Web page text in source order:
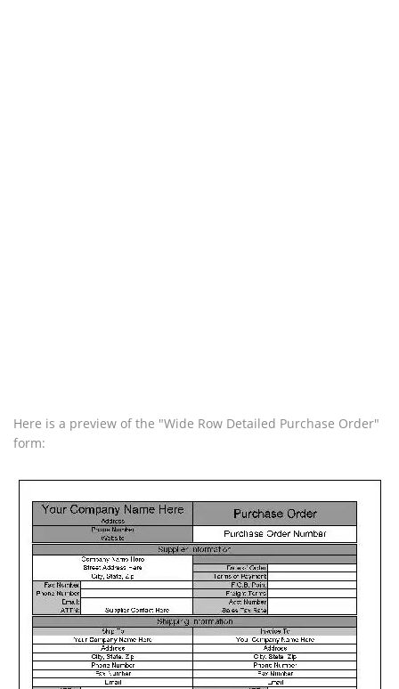
Here is a preview of the "Wide Row Detailed Purchase Order"
form: